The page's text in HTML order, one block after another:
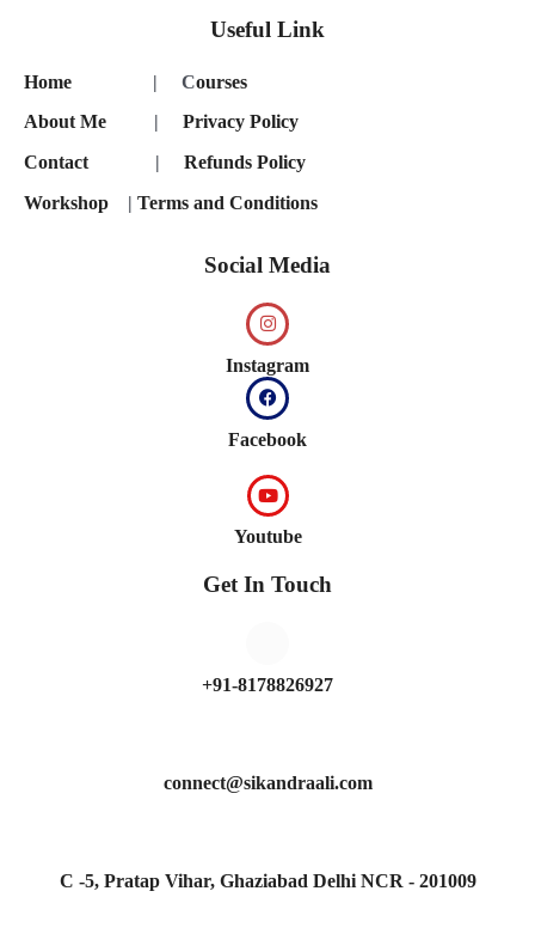
Useful Link
Home | Courses
About Me | Privacy Policy
Contact | Refunds Policy
Workshop
| Terms and Conditions
Social Media
Instagram
Facebook
Youtube
Get In Touch
+91-8178826927
connect@sikandraali.com
C -5, Pratap Vihar, Ghaziabad Delhi NCR - 201009